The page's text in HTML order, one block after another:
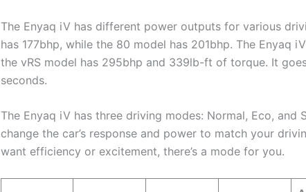
The Enyaq iV has different power outputs for various
has 177bhp, while the 80 model has 201bhp. The Enyaq
the vRS model has 295bhp and 339lb-ft of torque. It
seconds.
The Enyaq iV has three driving modes: Normal, Eco, and
change the car’s response and power to match your
want efficiency or excitement, there’s a mode for you.